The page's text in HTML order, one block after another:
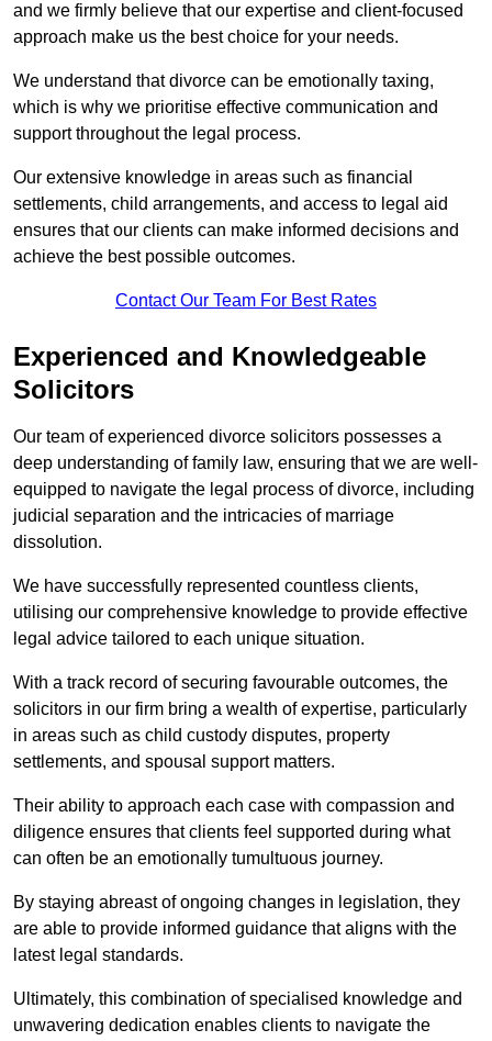
and we firmly believe that our expertise and client-focused
approach make us the best choice for your needs.
We understand that divorce can be emotionally taxing,
which is why we prioritise effective communication and
support throughout the legal process.
Our extensive knowledge in areas such as financial
settlements, child arrangements, and access to legal aid
ensures that our clients can make informed decisions and
achieve the best possible outcomes.
Contact Our Team For Best Rates
Experienced and Knowledgeable
Solicitors
Our team of experienced divorce solicitors possesses a
deep understanding of family law, ensuring that we are well-
equipped to navigate the legal process of divorce, including
judicial separation and the intricacies of marriage
dissolution.
We have successfully represented countless clients,
utilising our comprehensive knowledge to provide effective
legal advice tailored to each unique situation.
With a track record of securing favourable outcomes, the
solicitors in our firm bring a wealth of expertise, particularly
in areas such as child custody disputes, property
settlements, and spousal support matters.
Their ability to approach each case with compassion and
diligence ensures that clients feel supported during what
can often be an emotionally tumultuous journey.
By staying abreast of ongoing changes in legislation, they
are able to provide informed guidance that aligns with the
latest legal standards.
Ultimately, this combination of specialised knowledge and
unwavering dedication enables clients to navigate the